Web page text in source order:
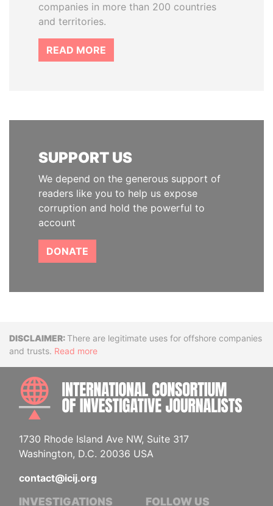
companies in more than 200 countries
and territories.
READ MORE
SUPPORT US
We depend on the generous support of
readers like you to help us expose
corruption and hold the powerful to
account
DONATE
DisclaimerThere are legitimate uses for offshore companies
and trusts. Read more
1730 Rhode Island Ave NW, Suite 317
Washington, D.C. 20036 USA
contact@icij.org
INVESTIGATIONS FOLLOW US